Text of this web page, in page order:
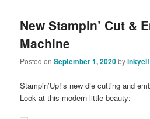
New Stampin’ Cut &
Machine
Posted onSeptember 1, 2020byinkyelf
Stampin’Up!’s new die cutting and
Look at this modern little beauty: